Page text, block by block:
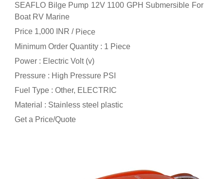
SEAFLO Bilge Pump 12V 1100 GPH Submersible For
Boat RV Marine
Price 1,000 INR / Piece
Minimum Order Quantity : 1 Piece
Power : Electric Volt (v)
Pressure : High Pressure PSI
Fuel Type : Other, ELECTRIC
Material : Stainless steel plastic
Get a Price/Quote